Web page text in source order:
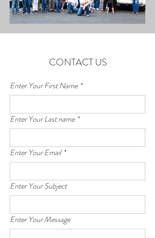
CONTACT US
Enter Your First Name *
Enter Your Last name *
Enter Your Email *
Enter Your Subject
Enter Your Message